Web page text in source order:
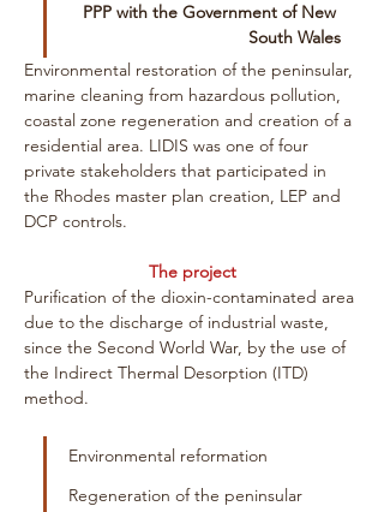
PPP with the Government of New
South Wales
Environmental restoration of the peninsular,
marine cleaning from hazardous pollution,
coastal zone regeneration and creation of a
residential area. LIDIS was one of four
private stakeholders that participated in
the Rhodes master plan creation, LEP and
DCP controls.
The project
Purification of the dioxin-contaminated area
due to the discharge of industrial waste,
since the Second World War, by the use of
the Indirect Thermal Desorption (ITD)
method.
Environmental reformation
Regeneration of the peninsular